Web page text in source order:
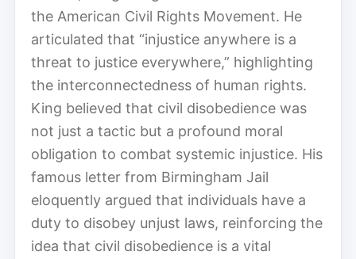
the American Civil Rights Movement. He
articulated that “injustice anywhere is a
threat to justice everywhere,” highlighting
the interconnectedness of human rights.
King believed that civil disobedience was
not just a tactic but a profound moral
obligation to combat systemic injustice. His
famous letter from Birmingham Jail
eloquently argued that individuals have a
duty to disobey unjust laws, reinforcing the
idea that civil disobedience is a vital